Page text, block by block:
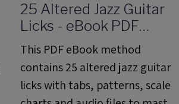
25 Altered Jazz Guitar
Licks - eBook PDF
Method With Audio
Files
This PDF eBook method
contains 25 altered jazz guitar
licks with tabs, patterns, scale